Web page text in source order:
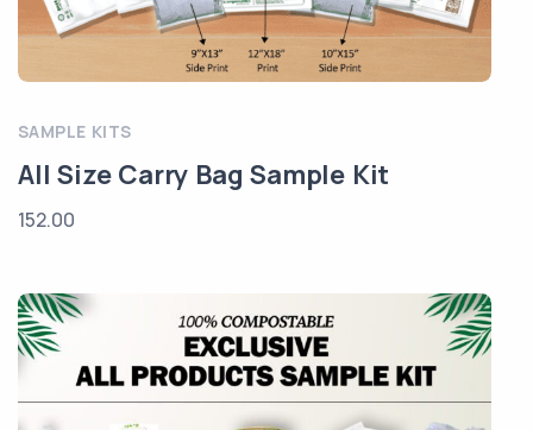
SAMPLE KITS
All Size Carry Bag Sample Kit
152.00